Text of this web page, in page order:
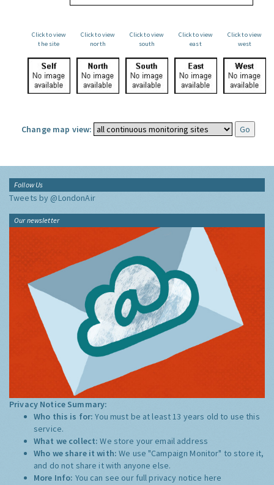
Click to view
the site
Click to view
north
Click to view
south
Click to view
east
Click to view
west
Change map view:
Follow Us
Tweets by @LondonAir
Our newsletter
Privacy Notice Summary:
Who this is for:You must be at least 13 years old to use this
service.
What we collect:We store your email address
Who we share it with:We use "Campaign Monitor" to store it,
and do not share it with anyone else.
More Info: You can see our full privacy notice here